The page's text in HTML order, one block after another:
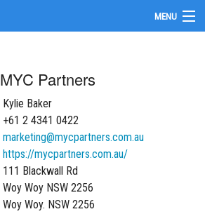
MENU
MYC Partners
Kylie Baker
+61 2 4341 0422
marketing@mycpartners.com.au
https://mycpartners.com.au/
111 Blackwall Rd
Woy Woy NSW 2256
Woy Woy. NSW 2256